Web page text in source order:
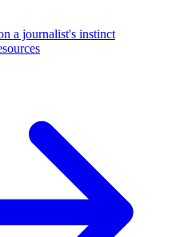
a journalist's instinct